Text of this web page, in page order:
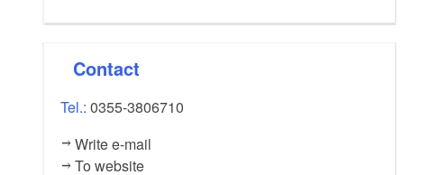
Contact
Tel.:0355-3806710
Write e-mail
To website